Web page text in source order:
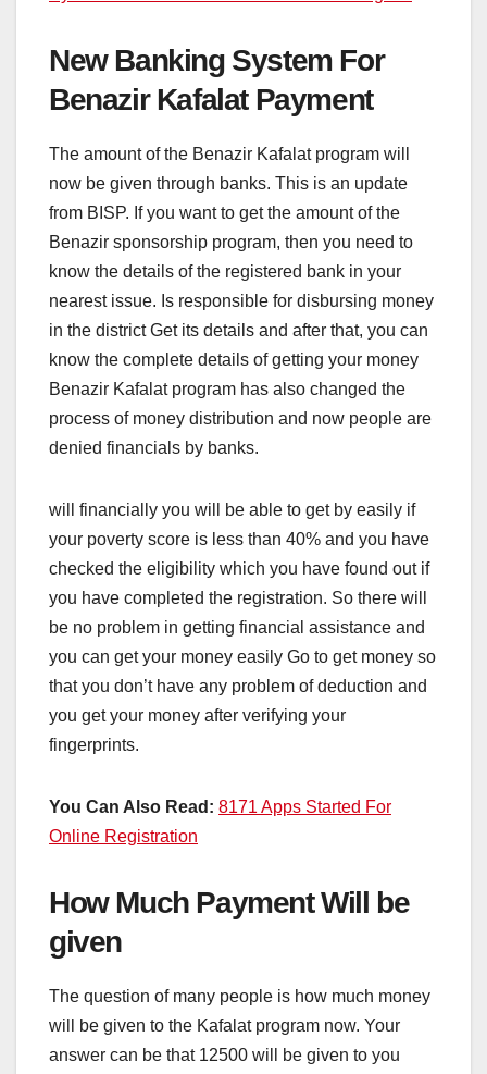
New Banking System For
Benazir Kafalat Payment
The amount of the Benazir Kafalat program will
now be given through banks. This is an update
from BISP. If you want to get the amount of the
Benazir sponsorship program, then you need to
know the details of the registered bank in your
nearest issue. Is responsible for disbursing money
in the district Get its details and after that, you can
know the complete details of getting your money
Benazir Kafalat program has also changed the
process of money distribution and now people are
denied financials by banks.
will financially you will be able to get by easily if
your poverty score is less than 40% and you have
checked the eligibility which you have found out if
you have completed the registration. So there will
be no problem in getting financial assistance and
you can get your money easily Go to get money so
that you don’t have any problem of deduction and
you get your money after verifying your
fingerprints.
You Can Also Read: 8171 Apps Started For
Online Registration
How Much Payment Will be
given
The question of many people is how much money
will be given to the Kafalat program now. Your
answer can be that 12500 will be given to you